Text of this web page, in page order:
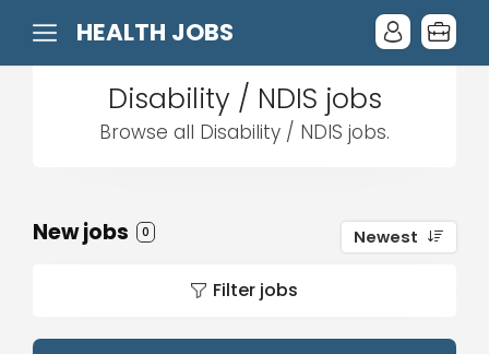
HEALTH JOBS
Disability / NDIS jobs
Browse all Disability / NDIS jobs.
New jobs 0 Newest
Filter jobs